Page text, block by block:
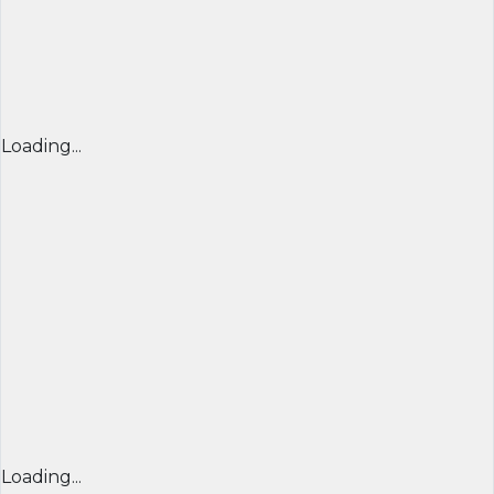
Loading...
Loading...